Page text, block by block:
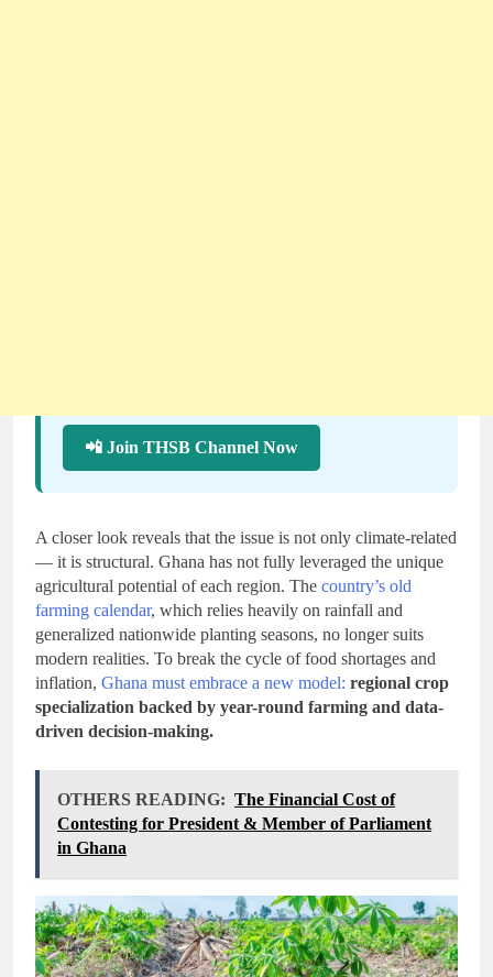
📲 Join THSB Channel Now
A closer look reveals that the issue is not only climate-related
— it is structural. Ghana has not fully leveraged the unique
agricultural potential of each region. The country’s old
farming calendar, which relies heavily on rainfall and
generalized nationwide planting seasons, no longer suits
modern realities. To break the cycle of food shortages and
inflation, Ghana must embrace a new model: regional crop
specialization backed by year-round farming and data-
driven decision-making.
OTHERS READING: The Financial Cost of
Contesting for President & Member of Parliament
in Ghana